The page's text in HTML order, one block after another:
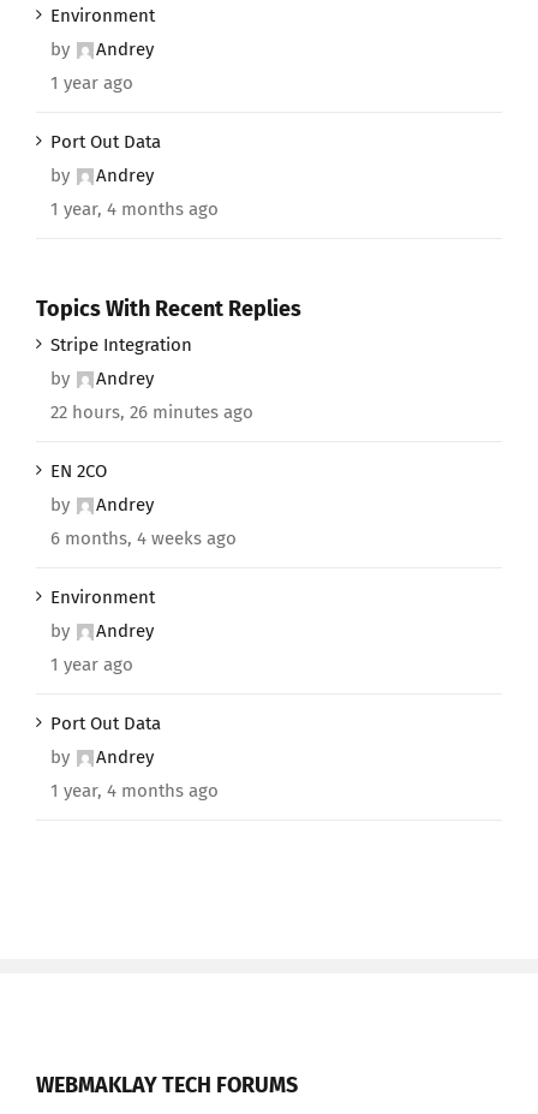
Environment
by
Andrey
1 year ago
Port Out Data
by
Andrey
1 year, 4 months ago
Topics With Recent Replies
Stripe Integration
by
Andrey
22 hours, 26 minutes ago
EN 2CO
by
Andrey
6 months, 4 weeks ago
Environment
by
Andrey
1 year ago
Port Out Data
by
Andrey
1 year, 4 months ago
WEBMAKLAY TECH FORUMS